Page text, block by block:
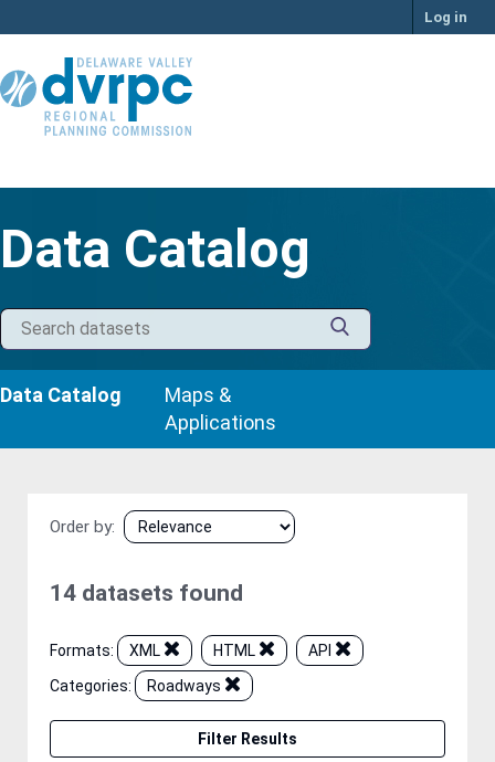
to
Log in
Data Catalog
Data Catalog
Maps &
Applications
Order by
14 datasets found
Formats: XML HTML
API
Categories:
Roadways
Filter Results